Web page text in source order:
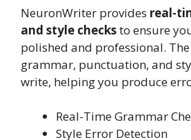
NeuronWriter provides real-
and style checksto ensure
polished and professional.
grammar, punctuation, and
write, helping you produce
Real-Time Grammar
Style Error Detection